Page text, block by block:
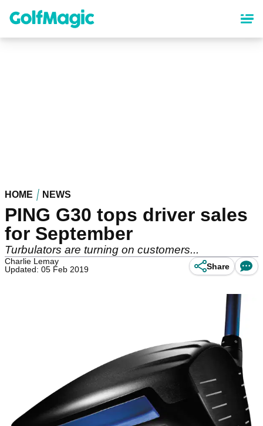
content
HOME NEWS
PING G30 tops driver sales
for September
Turbulators are turning on customers...
Charlie Lemay
Updated: 05 Feb 2019
Share